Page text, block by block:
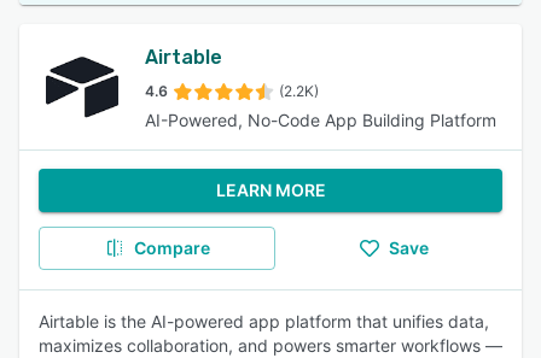
Airtable
4.6 (2.2K)
AI-Powered, No-Code App Building Platform
LEARN MORE
Compare Save
Airtable is the AI-powered app platform that unifies data,
maximizes collaboration, and powers smarter workflows —